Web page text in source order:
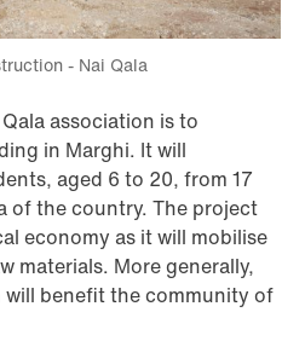
- Nai Qala
association is to
in Marghi. It will
aged 6 to 20, from 17
of the country. The project
economy as it will mobilise
materials. More generally,
benefit the community of